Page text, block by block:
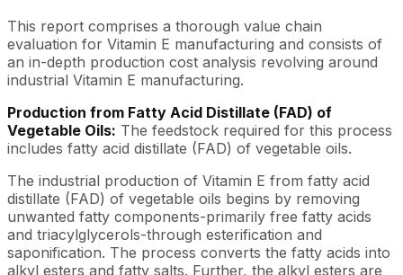
This report comprises a thorough value chain
evaluation for Vitamin E manufacturing and consists of
an in-depth production cost analysis revolving around
industrial Vitamin E manufacturing.
Production from Fatty Acid Distillate (FAD) of
Vegetable Oils: The feedstock required for this process
includes fatty acid distillate (FAD) of vegetable oils.
The industrial production of Vitamin E from fatty acid
distillate (FAD) of vegetable oils begins by removing
unwanted fatty components-primarily free fatty acids
and triacylglycerols-through esterification and
saponification. The process converts the fatty acids into
alkyl esters and fatty salts. Further, the alkyl esters are